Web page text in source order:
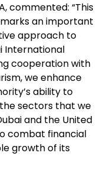
commented: “This
an important
approach to
International
cooperation with
we enhance
ability to
sectors that we
and the United
combat financial
growth of its